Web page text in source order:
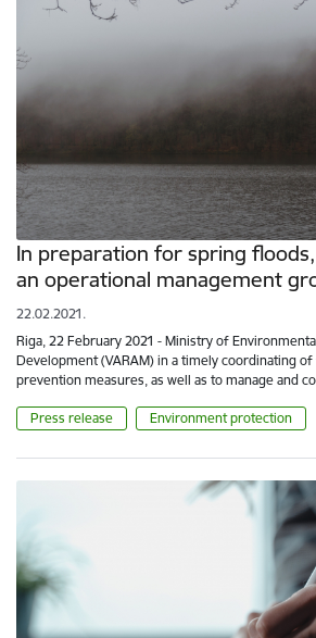
In preparation for spring
an operational management
22.02.2021.
Riga, 22 February 2021 - Ministry of
Development (VARAM) in a timely coordinating of
prevention measures, as well as to manage and
Press release Environment protection